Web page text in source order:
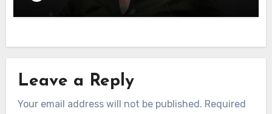
Leave a Reply
Your email address will not be published. Required